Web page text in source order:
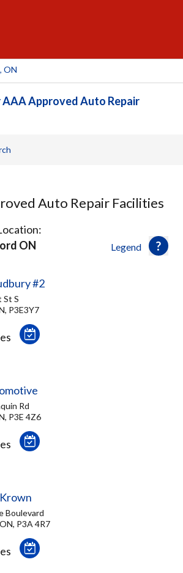
ON
AAA Approved Auto Repair
Auto Repair Facilities
Legend
ON
#2
St S
P3E3Y7
Rd
P3E 4Z6
Boulevard
P3A 4R7